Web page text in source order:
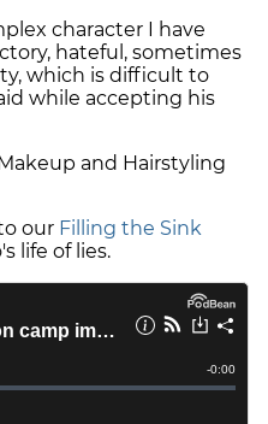
character I have
hateful, sometimes
which is difficult to
while accepting his
and Hairstyling
our Filling the Sink
life of lies.